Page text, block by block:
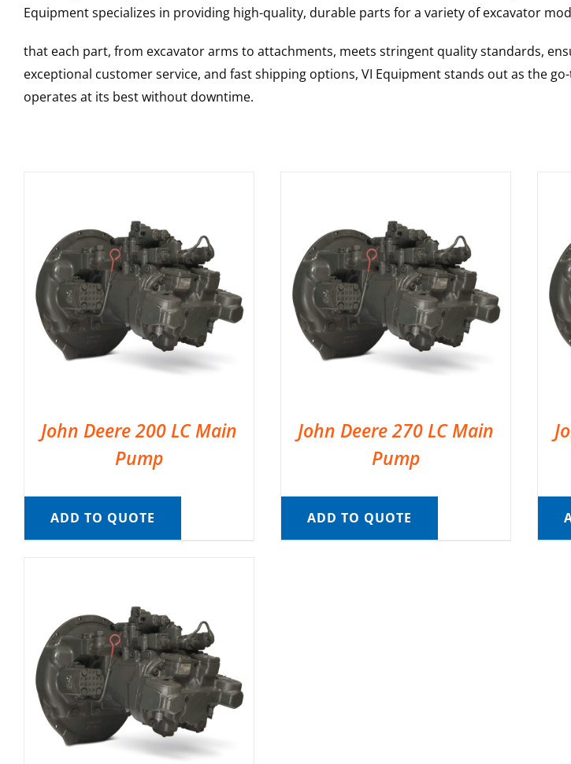
Equipment specializes in providing high-quality, durable parts for a variety of excavator
that each part, from excavator arms to attachments, meets stringent quality standards,
exceptional customer service, and fast shipping options, VI Equipment stands out as the
operates at its best without downtime.
John Deere 200 LC Main
Pump
ADD TO QUOTE
John Deere 270 LC Main
Pump
ADD TO QUOTE